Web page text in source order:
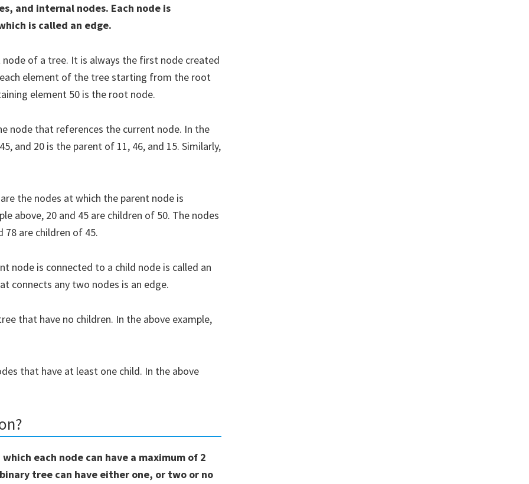
and internal nodes. Each node is
is called an edge.
of a tree. It is always the first node created
element of the tree starting from the root
element 50 is the root node.
node that references the current node. In the
and 20 is the parent of 11, 46, and 15. Similarly,
the nodes at which the parent node is
above, 20 and 45 are children of 50. The nodes
78 are children of 45.
node is connected to a child node is called an
connects any two nodes is an edge.
that have no children. In the above example,
that have at least one child. In the above
each node can have a maximum of 2
tree can have either one, or two or no
to receive our Free Guide To Learning Python!
your information with anyone